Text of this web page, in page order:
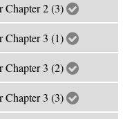
Chapter 2 (3)
Chapter 3 (1)
Chapter 3 (2)
Chapter 3 (3)